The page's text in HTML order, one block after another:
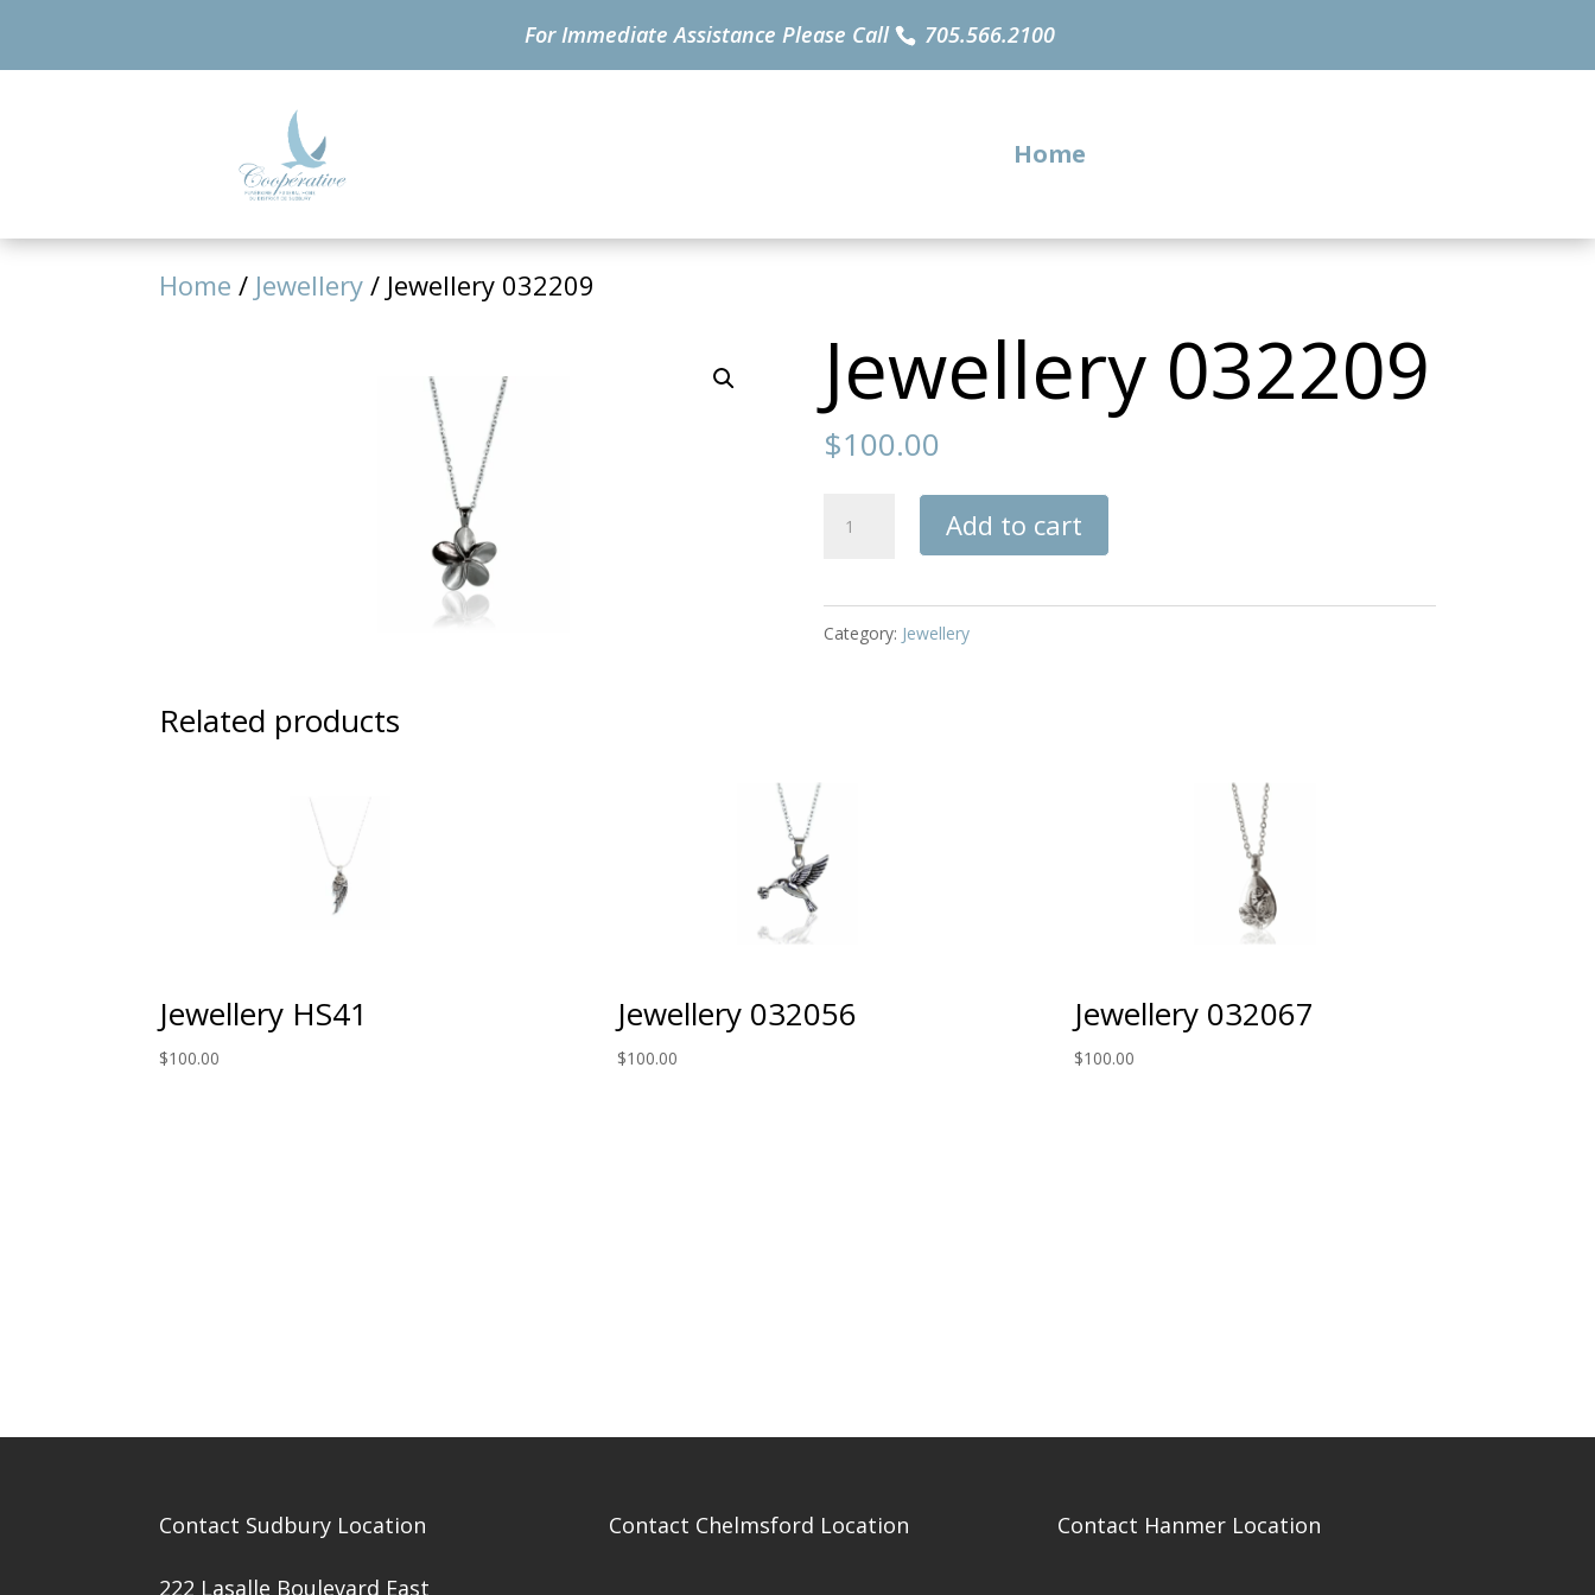
For Immediate Assistance Please Call 705.566.2100
Home
Home / Jewellery / Jewellery 032209
Jewellery 032209
$100.00
Jewellery
Add to cart
Category: Jewellery
Related products
Jewellery HS41
$100.00
Jewellery 032056
$100.00
Jewellery 032067
$100.00
Contact Sudbury Location
222 Lasalle Boulevard East
Contact Chelmsford Location Contact Hanmer Location